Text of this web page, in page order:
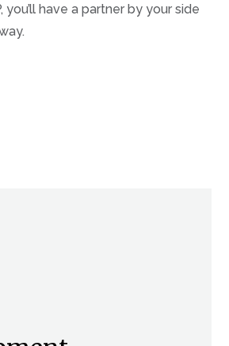
you’ll have a partner by your side